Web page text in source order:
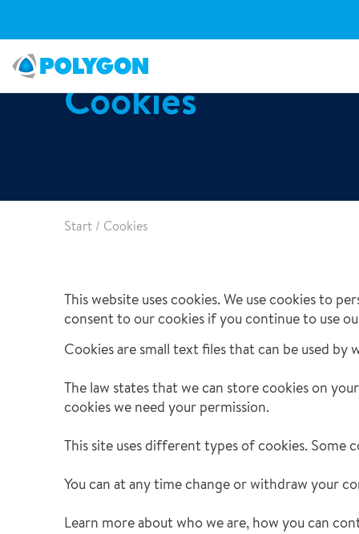
Our Responsibility
Major & Complex Claims
Climate & Digital Solutions
Smart Repair
Reconstruction
Case studies
12/03/2026
Polygon UK Hosts Successful Insurance Open Day
Cookies
Start / Cookies
This website uses cookies. We use cookies to
consent to our cookies if you continue to use
Cookies are small text files that can be used
The law states that we can store cookies on
cookies we need your permission.
This site uses different types of cookies. Some
You can at any time change or withdraw your
Learn more about who we are, how you can